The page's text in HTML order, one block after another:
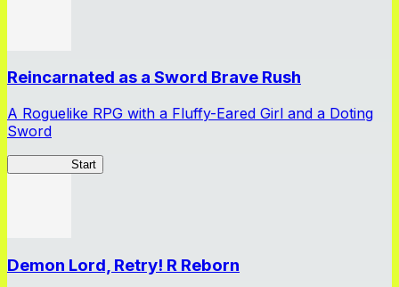
Reincarnated as a Sword Brave Rush
A Roguelike RPG with a Fluffy-Eared Girl and a Doting
Sword
Start
Demon Lord, Retry! R Reborn